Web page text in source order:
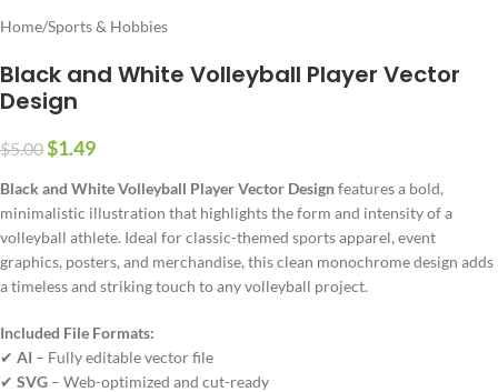
Home/Sports & Hobbies
Black and White Volleyball Player Vector
Design
$5.00$1.49
Black and White Volleyball Player Vector Designfeatures a bold,
minimalistic illustration that highlights the form and intensity of a
volleyball athlete. Ideal for classic-themed sports apparel, event
graphics, posters, and merchandise, this clean monochrome design adds
a timeless and striking touch to any volleyball project.
Included File Formats:
✔ AI – Fully editable vector file
✔ SVG – Web-optimized and cut-ready